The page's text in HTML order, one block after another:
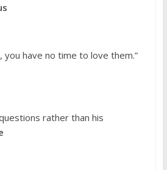
you have no time to love them.”
rather than his